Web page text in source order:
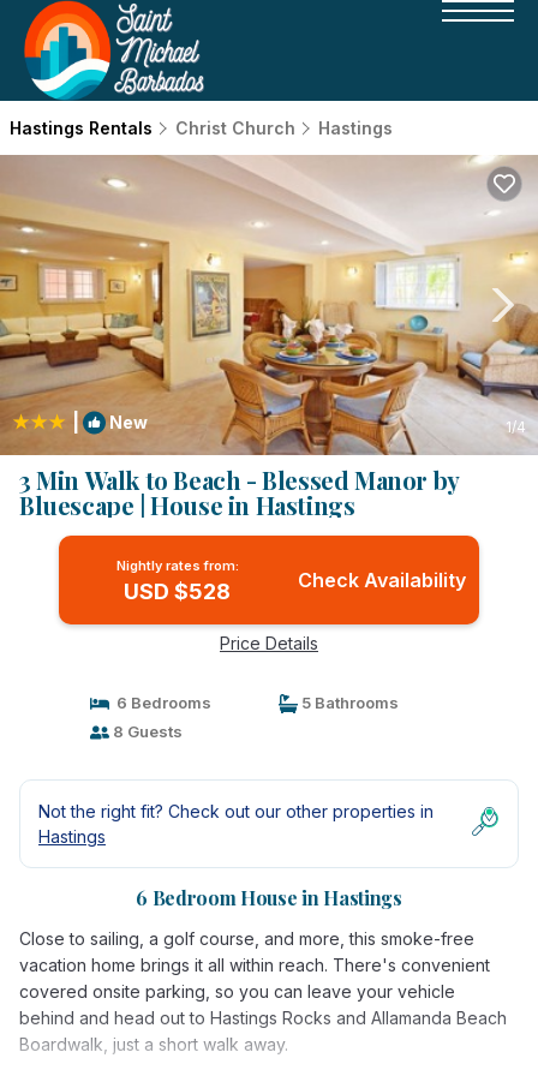
Hastings Rentals Christ Church Hastings
New 1/4
3 Min Walk to Beach - Blessed Manor by
Bluescape | House in Hastings
Nightly rates from:
USD $528 Check Availability
Price Details
6 Bedrooms
5 Bathrooms
8 Guests
Not the right fit? Check out our other properties in
Hastings
6 Bedroom House in Hastings
Close to sailing, a golf course, and more, this smoke-free
vacation home brings it all within reach. There's convenient
covered onsite parking, so you can leave your vehicle
behind and head out to Hastings Rocks and Allamanda Beach
Boardwalk, just a short walk away.